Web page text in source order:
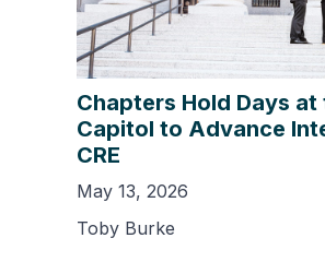
Chapters Hold Days at
Capitol to Advance
CRE
May 13, 2026
Toby Burke